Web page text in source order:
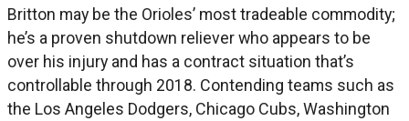
Britton may be the Orioles’ most tradeable commodity;
he’s a proven shutdown reliever who appears to be
over his injury and has a contract situation that’s
controllable through 2018. Contending teams such as
the Los Angeles Dodgers, Chicago Cubs, Washington